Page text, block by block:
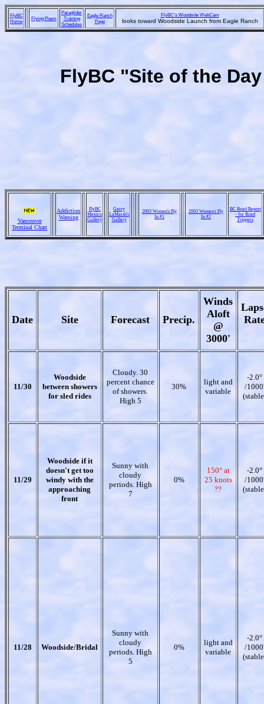
FlyBC
Home
Flying Poem
Paraglider
Training
Schedules
Eagle Ranch
Page
FlyBC's Woodside WebCam
looks toward Woodside Launch from Eagle Ranch
FlyBC "Site of the
Vancouver
Terminal Chart
Addiction
Warning
FlyBC
Mexico
Gallery
Gerry
LaMarsh's
Gallery
2003 Women's Fly
In #1
2003 Women's Fly
In #2
BC Road Report
- for Road
Trippers
Date Site Forecast Precip.
Winds
Aloft
@
3000'
11/30
Woodside
between showers
for sled rides
Cloudy. 30
percent chance
of showers.
High 5
30%
light and
variable
-2.0°
/1000'
11/29
Woodside if it
doesn't get too
windy with the
approaching
front
Sunny with
cloudy
periods. High
7
0%
150° at
25 knots
??
-2.0°
/1000'
11/28 Woodside/Bridal
Sunny with
cloudy
periods. High
5
0%
light and
variable
-2.0°
/1000'